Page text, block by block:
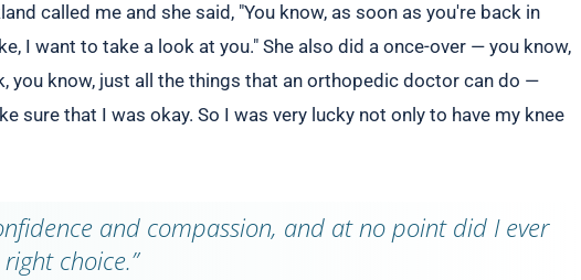
called me and she said, "You know, as soon as you're back in
I want to take a look at you." She also did a once-over — you know,
you know, just all the things that an orthopedic doctor can do —
sure that I was okay. So I was very lucky not only to have my knee
and compassion, and at no point did I ever
choice.”